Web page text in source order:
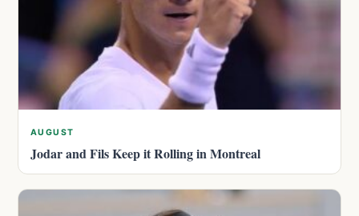
AUGUST
Jodar and Fils Keep it Rolling in Montreal